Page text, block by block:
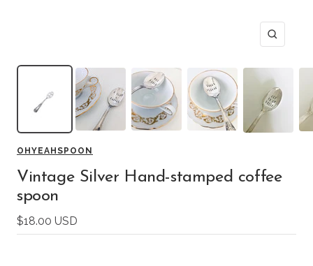
Zoom
OHYEAHSPOON
Vintage Silver Hand-stamped coffee
spoon
Sale
price
$18.00 USD